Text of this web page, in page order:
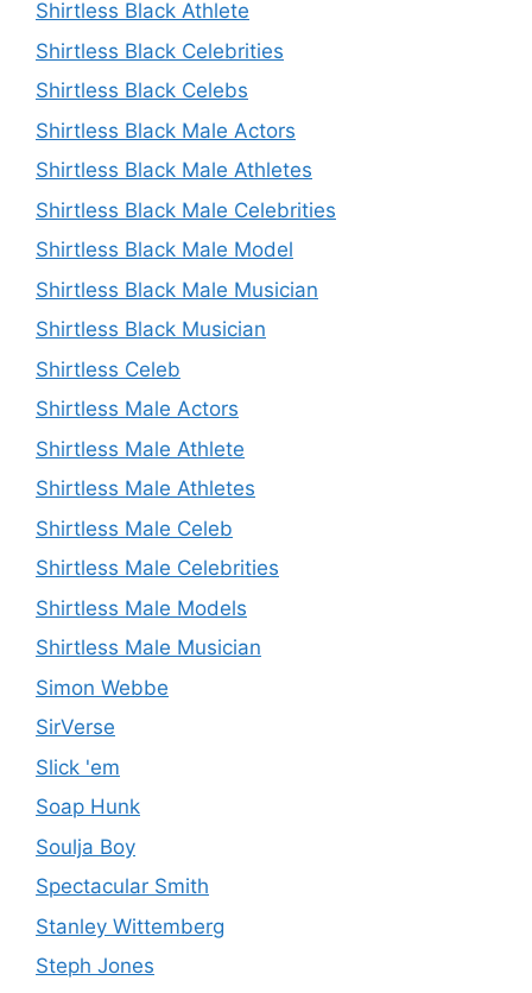
Shirtless Black Athlete
Shirtless Black Celebrities
Shirtless Black Celebs
Shirtless Black Male Actors
Shirtless Black Male Athletes
Shirtless Black Male Celebrities
Shirtless Black Male Model
Shirtless Black Male Musician
Shirtless Black Musician
Shirtless Celeb
Shirtless Male Actors
Shirtless Male Athlete
Shirtless Male Athletes
Shirtless Male Celeb
Shirtless Male Celebrities
Shirtless Male Models
Shirtless Male Musician
Simon Webbe
SirVerse
Slick 'em
Soap Hunk
Soulja Boy
Spectacular Smith
Stanley Wittemberg
Steph Jones